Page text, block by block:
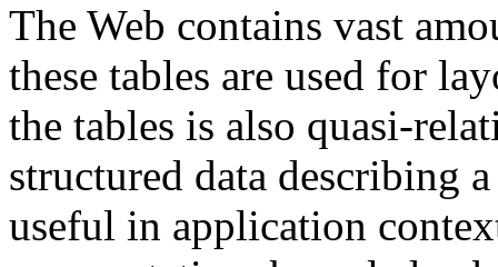
The Web contains vast
these tables are used for
the tables is also quasi-
structured data describing
useful in application